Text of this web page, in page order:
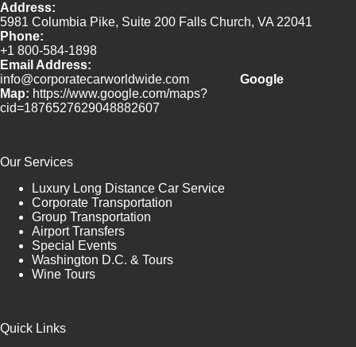
Address:
5981 Columbia Pike, Suite 200 Falls Church, VA 22041
Phone:
+1 800-584-1898
Email Address:
info@corporatecarworldwide.com Google
Map: https://www.google.com/maps?
cid=1876527629048882607
Our Services
Luxury Long Distance Car Service
Corporate Transportation
Group Transportation
Airport Transfers
Special Events
Washington D.C. & Tours
Wine Tours
Quick Links